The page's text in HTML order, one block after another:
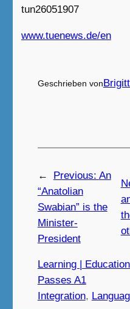
tun26051907
www.tuenews.de/en
Geschrieben von
← Previous: An
“Anatolian
Swabian” is the
Minister-
President
Learning |
Passes A1
Integration,